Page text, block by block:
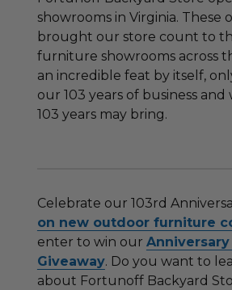
showrooms in Virginia. These
brought our store count to
furniture showrooms across
an incredible feat by itself,
our 103 years of business
103 years may bring.
Celebrate our 103rd
on new outdoor furniture
enter to win our Anniversary
Giveaway. Do you want to
about Fortunoff Backyard